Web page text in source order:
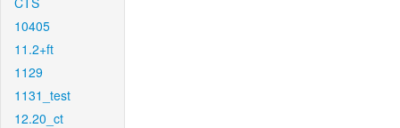
10405
11.2+ft
1129
1131_test
12.20_ct